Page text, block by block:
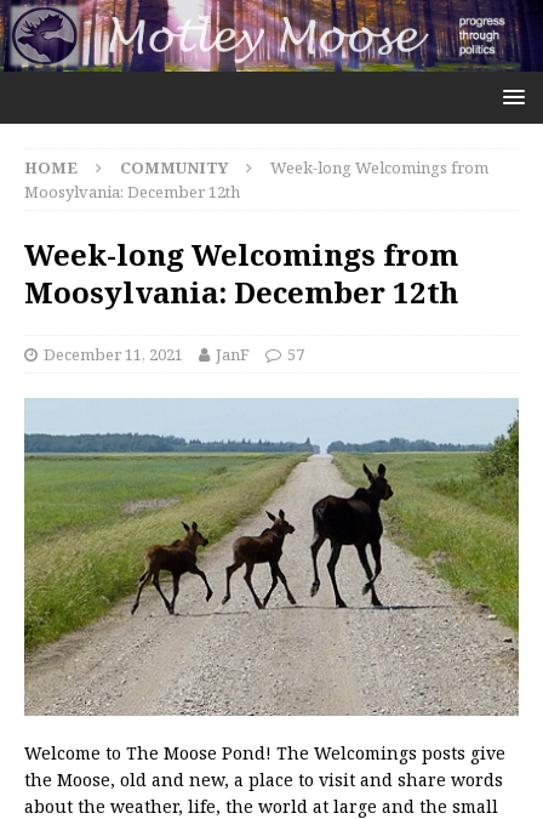
HOME COMMUNITY
Week-long Welcomings from
Moosylvania: December 12th
Week-long Welcomings from
Moosylvania: December 12th
December 11, 2021 JanF 57
Welcome to The Moose Pond! The Welcomings posts give
the Moose, old and new, a place to visit and share words
about the weather, life, the world at large and the small